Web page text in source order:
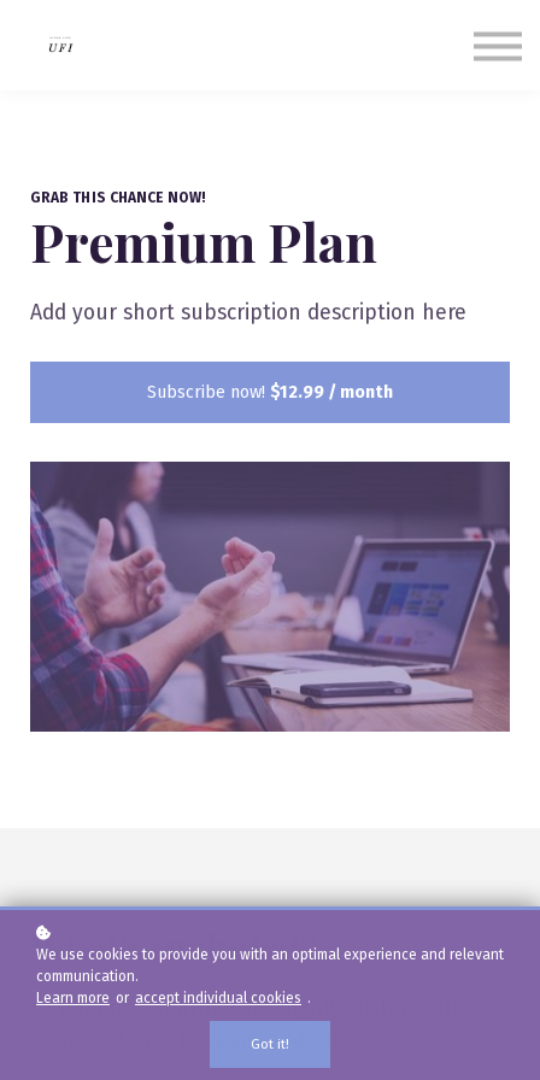
GRAB THIS CHANCE NOW!
Premium Plan
Add your short subscription description here
Subscribe now! $12.99 / month
What's included?
Outstanding features for highly customizable
Courses, Units, Lessons, and Quizzes.
We use cookies to provide you with an optimal experience and relevant
communication.
Learn more or accept individual cookies .
Got it!